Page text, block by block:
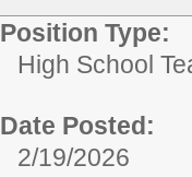
Position Type:
High School
Date Posted:
2/19/2026